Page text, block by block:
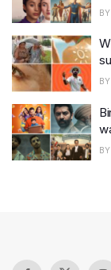
BY
BY
BY